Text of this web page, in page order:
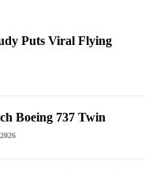
Puts Viral Flying
Boeing 737 Twin